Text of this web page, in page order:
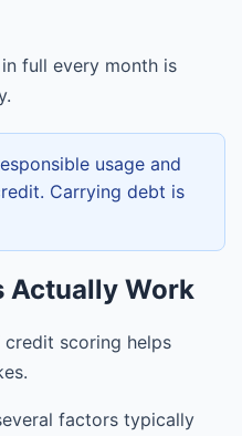
full every month is
usage and
Carrying debt is
Actually Work
scoring helps
factors typically